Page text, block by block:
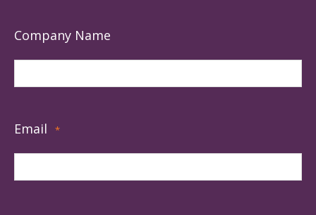
Company Name
Email *